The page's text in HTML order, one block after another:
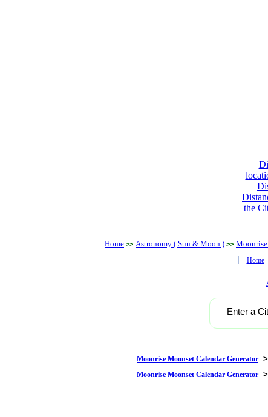
the
Home >> Astronomy ( Sun & Moon ) >>
| Home
|
Enter a
Moonrise Moonset Calendar Generator
Moonrise Moonset Calendar Generator